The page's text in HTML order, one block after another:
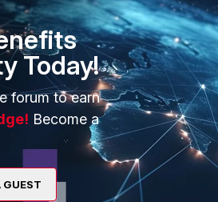
Today!
forum to earn
Become a
GUEST